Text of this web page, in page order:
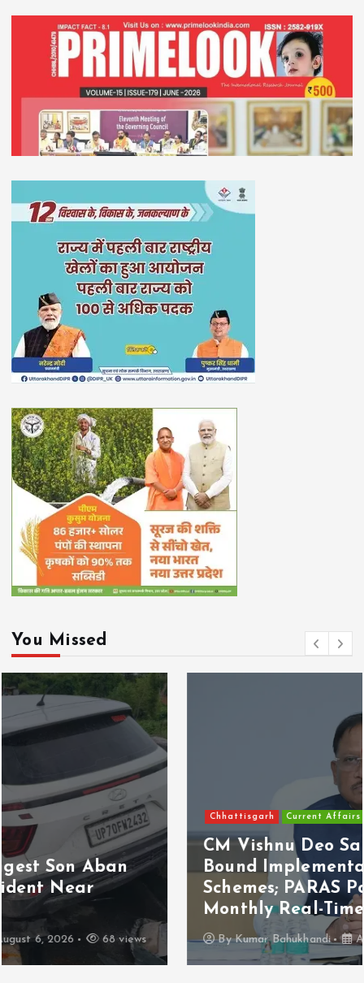
You Missed
Chhattisgarh Current Affairs
CM Vishnu Deo Sai Directs Time-
Bound Implementation of Welfare
Schemes; PARAS Portal to Enable
Monthly Real-Time Monitoring
ByKumar Bahukhandi August 6, 2026 110 views